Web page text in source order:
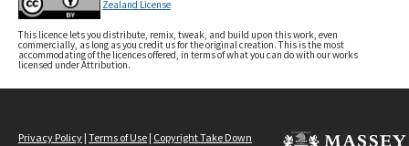
Zealand License
This licence lets you distribute, remix, tweak, and build upon this work, even
commercially, as long as you credit us for the original creation. This is the most
accommodating of the licences offered, in terms of what you can do with our works
licensed under Attribution.
Privacy Policy | Terms of Use | Copyright Take Down